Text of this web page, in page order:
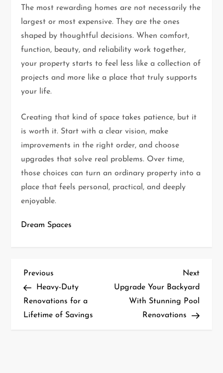
The most rewarding homes are not necessarily the
largest or most expensive. They are the ones
shaped by thoughtful decisions. When comfort,
function, beauty, and reliability work together,
your property starts to feel less like a collection of
projects and more like a place that truly supports
your life.
Creating that kind of space takes patience, but it
is worth it. Start with a clear vision, make
improvements in the right order, and choose
upgrades that solve real problems. Over time,
those choices can turn an ordinary property into a
place that feels personal, practical, and deeply
enjoyable.
Dream Spaces
P
o
s
Previous
Post
Previous
Heavy-Duty
Renovations for a
Lifetime of Savings
Next
Next
Upgrade Your Backyard
With Stunning Pool
Renovations